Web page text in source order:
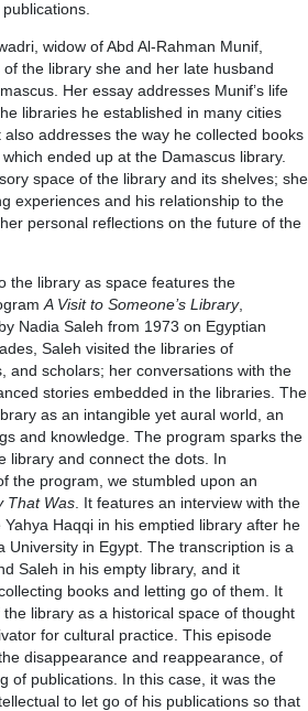
widow of Abd Al-Rahman Munif,
the library she and her late husband
Her essay addresses Munif’s life
libraries he established in many cities
addresses the way he collected books
ended up at the Damascus library.
space of the library and its shelves; she
experiences and his relationship to the
personal reflections on the future of the
the library as space features the
A Visit to Someone’s Library,
Nadia Saleh from 1973 on Egyptian
Saleh visited the libraries of
and scholars; her conversations with the
stories embedded in the libraries. The
as an intangible yet aural world, an
and knowledge. The program sparks the
library and connect the dots. In
the program, we stumbled upon an
That Was . It features an interview with the
Haqqi in his emptied library after he
University in Egypt. The transcription is a
Saleh in his empty library, and it
books and letting go of them. It
library as a historical space of thought
for cultural practice. This episode
disappearance and reappearance, of
of publications. In this case, it was the
to let go of his publications so that